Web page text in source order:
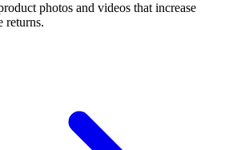
photos and videos that increase
returns.